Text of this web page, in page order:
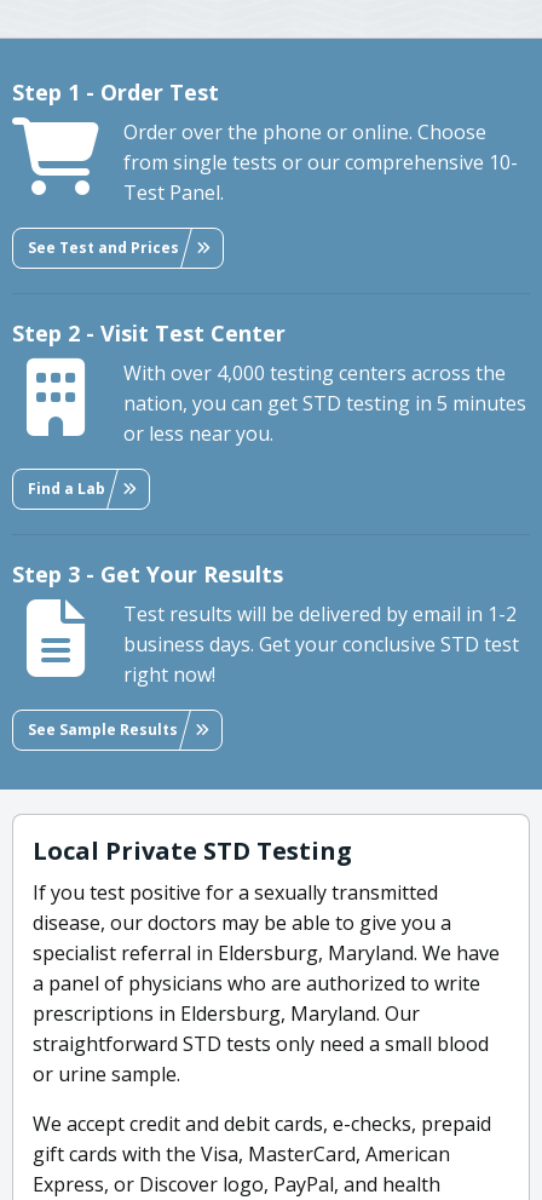
Step 1 - Order Test
Order over the phone or online. Choose
from single tests or our comprehensive 10-
Test Panel.
See Test and Prices
Step 2 - Visit Test Center
With over 4,000 testing centers across the
nation, you can get STD testing in 5 minutes
or less near you.
Find a Lab
Step 3 - Get Your Results
Test results will be delivered by email in 1-2
business days. Get your conclusive STD test
right now!
See Sample Results
Local Private STD Testing
If you test positive for a sexually transmitted
disease, our doctors may be able to give you a
specialist referral in Eldersburg, Maryland. We have
a panel of physicians who are authorized to write
prescriptions in Eldersburg, Maryland. Our
straightforward STD tests only need a small blood
or urine sample.
We accept credit and debit cards, e-checks, prepaid
gift cards with the Visa, MasterCard, American
Express, or Discover logo, PayPal, and health